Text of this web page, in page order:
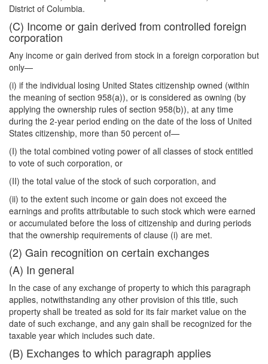
District of Columbia.
(C) Income or gain derived from controlled foreign
corporation
Any income or gain derived from stock in a foreign corporation but
only—
(i) if the individual losing United States citizenship owned (within
the meaning of section 958(a)), or is considered as owning (by
applying the ownership rules of section 958(b)), at any time
during the 2-year period ending on the date of the loss of United
States citizenship, more than 50 percent of—
(I) the total combined voting power of all classes of stock entitled
to vote of such corporation, or
(II) the total value of the stock of such corporation, and
(ii) to the extent such income or gain does not exceed the
earnings and profits attributable to such stock which were earned
or accumulated before the loss of citizenship and during periods
that the ownership requirements of clause (i) are met.
(2) Gain recognition on certain exchanges
(A) In general
In the case of any exchange of property to which this paragraph
applies, notwithstanding any other provision of this title, such
property shall be treated as sold for its fair market value on the
date of such exchange, and any gain shall be recognized for the
taxable year which includes such date.
(B) Exchanges to which paragraph applies